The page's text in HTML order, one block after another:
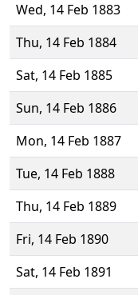
Wed, 14 Feb 1883
Thu, 14 Feb 1884
Sat, 14 Feb 1885
Sun, 14 Feb 1886
Mon, 14 Feb 1887
Tue, 14 Feb 1888
Thu, 14 Feb 1889
Fri, 14 Feb 1890
Sat, 14 Feb 1891